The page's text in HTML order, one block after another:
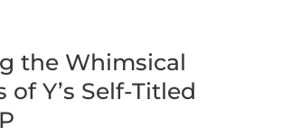
the Whimsical
of Y’s Self-Titled